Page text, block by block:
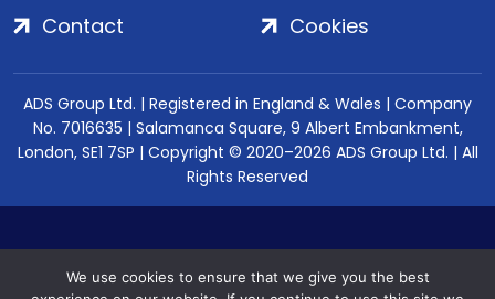
Contact
Cookies
ADS Group Ltd. | Registered in England & Wales | Company
No. 7016635 | Salamanca Square, 9 Albert Embankment,
London, SE1 7SP | Copyright © 2020–2026 ADS Group Ltd. | All
Rights Reserved
We use cookies to ensure that we give you the best